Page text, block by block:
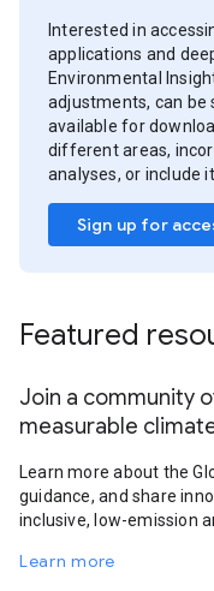
Interested in
applications and
Environmental
adjustments, can be
available for
different areas,
analyses, or include
Sign up for
Featured
Join a community
measurable
Learn more about the
guidance, and share
inclusive, low-emission
Learn more